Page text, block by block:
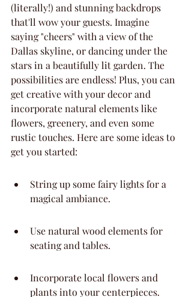
(literally!) and stunning backdrops
that'll wow your guests. Imagine
saying "cheers" with a view of the
Dallas skyline, or dancing under the
stars in a beautifully lit garden. The
possibilities are endless! Plus, you can
get creative with your decor and
incorporate natural elements like
flowers, greenery, and even some
rustic touches. Here are some ideas to
get you started:
String up some fairy lights for a
magical ambiance.
Use natural wood elements for
seating and tables.
Incorporate local flowers and
plants into your centerpieces.